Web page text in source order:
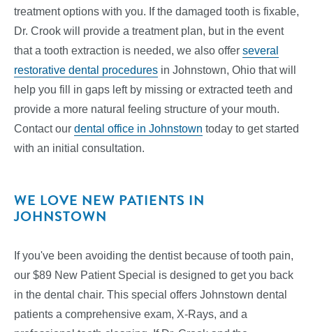
treatment options with you. If the damaged tooth is fixable,
Dr. Crook will provide a treatment plan, but in the event
that a tooth extraction is needed, we also offer several
restorative dental procedures in Johnstown, Ohio that will
help you fill in gaps left by missing or extracted teeth and
provide a more natural feeling structure of your mouth.
Contact our dental office in Johnstown today to get started
with an initial consultation.
WE LOVE NEW PATIENTS IN
JOHNSTOWN
If you've been avoiding the dentist because of tooth pain,
our $89 New Patient Special is designed to get you back
in the dental chair. This special offers Johnstown dental
patients a comprehensive exam, X-Rays, and a